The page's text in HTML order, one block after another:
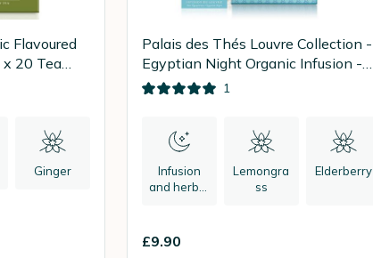
Flavoured
x 20 Tea
Ginger
Palais des Thés Louvre Collection -
Egyptian Night Organic Infusion -
20 tea bags 1
Infusion
and herbal
Lemongra
ss
Elderberry
£9.90